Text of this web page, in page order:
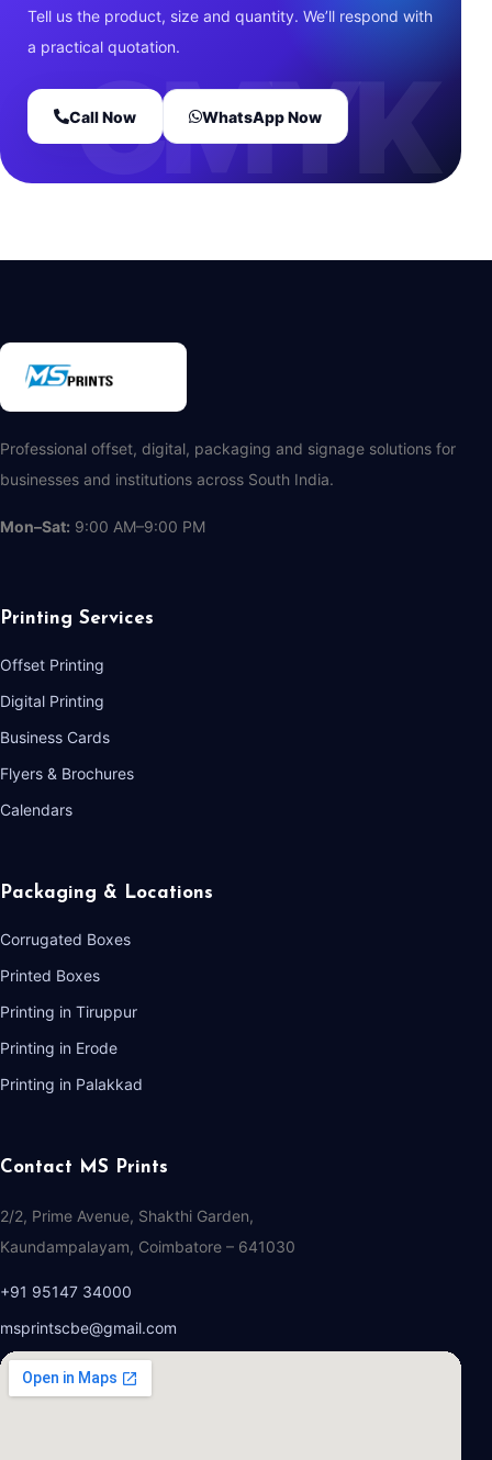
Tell us the product, size and quantity. We’ll respond with
a practical quotation.
Call Now WhatsApp Now
Professional offset, digital, packaging and signage solutions for
businesses and institutions across South India.
Mon–Sat: 9:00 AM–9:00 PM
Printing Services
Offset Printing
Digital Printing
Business Cards
Flyers & Brochures
Calendars
Packaging & Locations
Corrugated Boxes
Printed Boxes
Printing in Tiruppur
Printing in Erode
Printing in Palakkad
Contact MS Prints
2/2, Prime Avenue, Shakthi Garden,
Kaundampalayam, Coimbatore – 641030
+91 95147 34000
msprintscbe@gmail.com